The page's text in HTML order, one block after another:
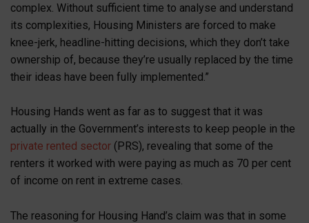
complex. Without sufficient time to analyse and understand
its complexities, Housing Ministers are forced to make
knee-jerk, headline-hitting decisions, which they don’t take
ownership of, because they’re usually replaced by the time
their ideas have been fully implemented.”
Housing Hands went as far as to suggest that it was
actually in the Government’s interests to keep people in the
private rented sector (PRS), revealing that some of the
renters it worked with were paying as much as 70 per cent
of income on rent in extreme cases.
The reasoning for Housing Hand’s claim was that in some